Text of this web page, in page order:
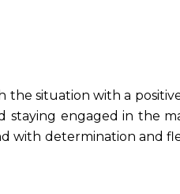
situation with a
staying engaged in the
with determination and